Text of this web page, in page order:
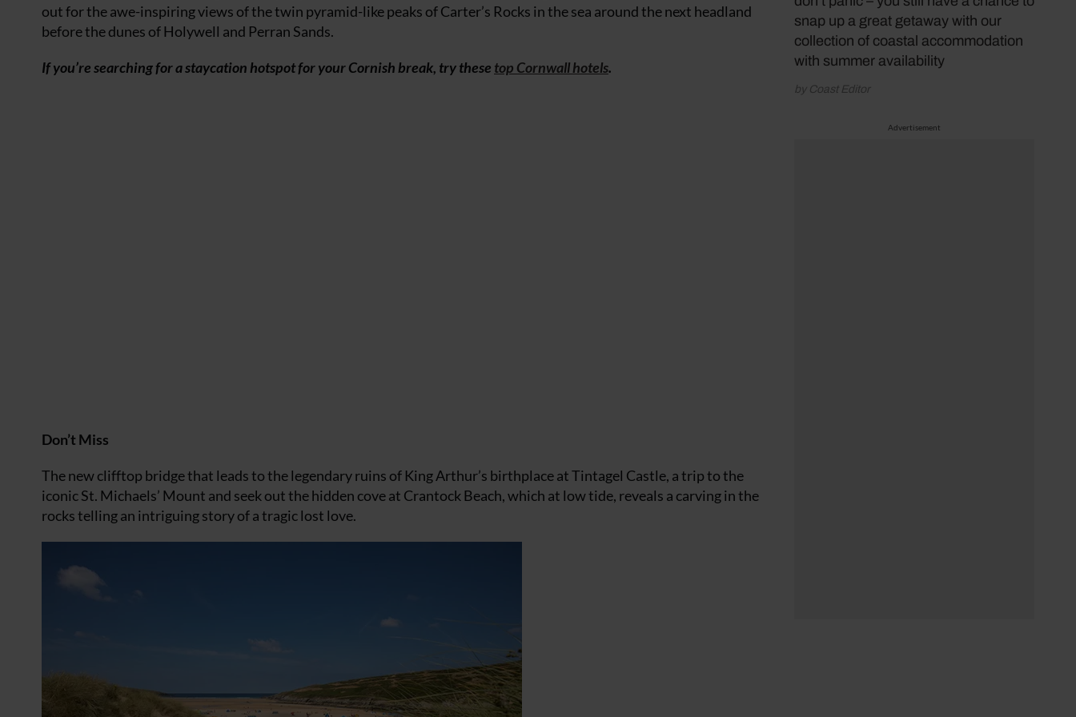
snap up a great getaway with our
collection of coastal accommodation
with summer availability
by Coast Editor
Advertisement
out for the awe-inspiring views of the twin pyramid-like peaks of Carter’s Rocks in the sea around the next headland
before the dunes of Holywell and Perran Sands.
If you’re searching for a staycation hotspot for your Cornish break, try these top Cornwall hotels.
Don’t Miss
The new clifftop bridge that leads to the legendary ruins of King Arthur’s birthplace at Tintagel Castle, a trip to the
iconic St. Michaels’ Mount and seek out the hidden cove at Crantock Beach, which at low tide, reveals a carving in the
rocks telling an intriguing story of a tragic lost love.